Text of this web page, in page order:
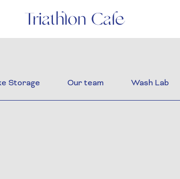
Storage Our team Wash Lab